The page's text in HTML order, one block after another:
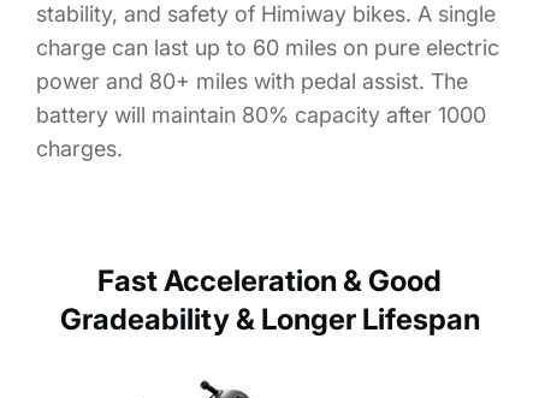
stability, and safety of Himiway bikes. A single
charge can last up to 60 miles on pure electric
power and 80+ miles with pedal assist. The
battery will maintain 80% capacity after 1000
charges.
Fast Acceleration & Good
Gradeability & Longer Lifespan